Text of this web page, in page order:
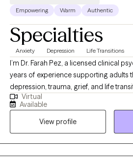
Empowering Warm Authentic
Specialties
Anxiety Depression Life Transitions
I’m Dr. Farah Pez, a licensed clinical
years of experience supporting adults
depression, trauma, grief, and life
in a person-centered, non-judgmental
clients to reconnect with their inner
cultural background and extensive
compassionate, grounded space
thoughts, emotions, and experiences
confidence.
Virtual
Available
View profile